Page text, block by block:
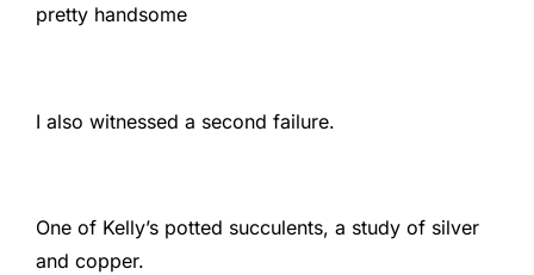
pretty handsome
I also witnessed a second failure.
One of Kelly’s potted succulents, a study of silver
and copper.